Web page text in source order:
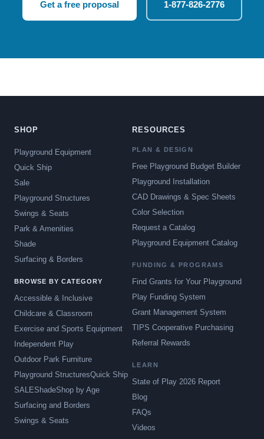
Get a free proposal 1-877-826-2776
SHOP
Playground Equipment
Quick Ship
Sale
Playground Structures
Swings & Seats
Park & Amenities
Shade
Surfacing & Borders
BROWSE BY CATEGORY
Accessible & Inclusive
Childcare & Classroom
Exercise and Sports Equipment
Independent Play
Outdoor Park Furniture
Playground StructuresQuick Ship
SALEShadeShop by Age
Surfacing and Borders
Swings & Seats
RESOURCES
PLAN & DESIGN
Free Playground Budget Builder
Playground Installation
CAD Drawings & Spec Sheets
Color Selection
Request a Catalog
Playground Equipment Catalog
FUNDING & PROGRAMS
Find Grants for Your Playground
Play Funding System
Grant Management System
TIPS Cooperative Purchasing
Referral Rewards
LEARN
State of Play 2026 Report
Blog
FAQs
Videos